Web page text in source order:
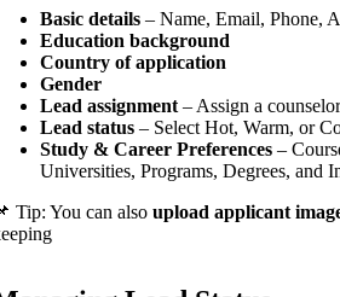
Basic details – Name, Email, Phone,
Education background
Country of application
Gender
Lead assignment – Assign a
Lead status – Select Hot, Warm, or
Study & Career Preferences –
Universities, Programs, Degrees, and
Tip: You can also upload applicant